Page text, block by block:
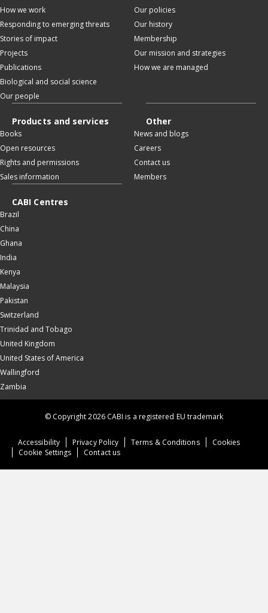
How we work
Responding to emerging threats
Stories of impact
Projects
Publications
Biological and social science
Our people
Our policies
Our history
Membership
Our mission and strategies
How we are managed
Products and services
Books
Open resources
Rights and permissions
Sales information
Other
News and blogs
Careers
Contact us
Members
CABI Centres
Brazil
China
Ghana
India
Kenya
Malaysia
Pakistan
Switzerland
Trinidad and Tobago
United Kingdom
United States of America
Wallingford
Zambia
Accessibility Privacy Policy Terms & Conditions
Cookies
Cookie Settings
Contact us
© Copyright 2026 CABI is a registered EU trademark